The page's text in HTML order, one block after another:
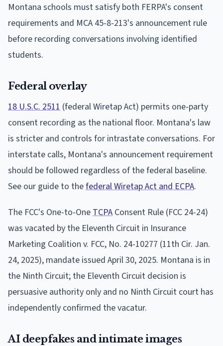
Montana schools must satisfy both FERPA's consent
requirements and MCA 45-8-213's announcement rule
before recording conversations involving identified
students.
Federal overlay
18 U.S.C. 2511 (federal Wiretap Act) permits one-party
consent recording as the national floor. Montana's law
is stricter and controls for intrastate conversations. For
interstate calls, Montana's announcement requirement
should be followed regardless of the federal baseline.
See our guide to thefederal Wiretap Act and ECPA.
The FCC's One-to-OneTCPA Consent Rule (FCC 24-24)
was vacated by the Eleventh Circuit in Insurance
Marketing Coalition v. FCC, No. 24-10277 (11th Cir. Jan.
24, 2025), mandate issued April 30, 2025. Montana is in
the Ninth Circuit; the Eleventh Circuit decision is
persuasive authority only and no Ninth Circuit court has
independently confirmed the vacatur.
AI deepfakes and intimate images